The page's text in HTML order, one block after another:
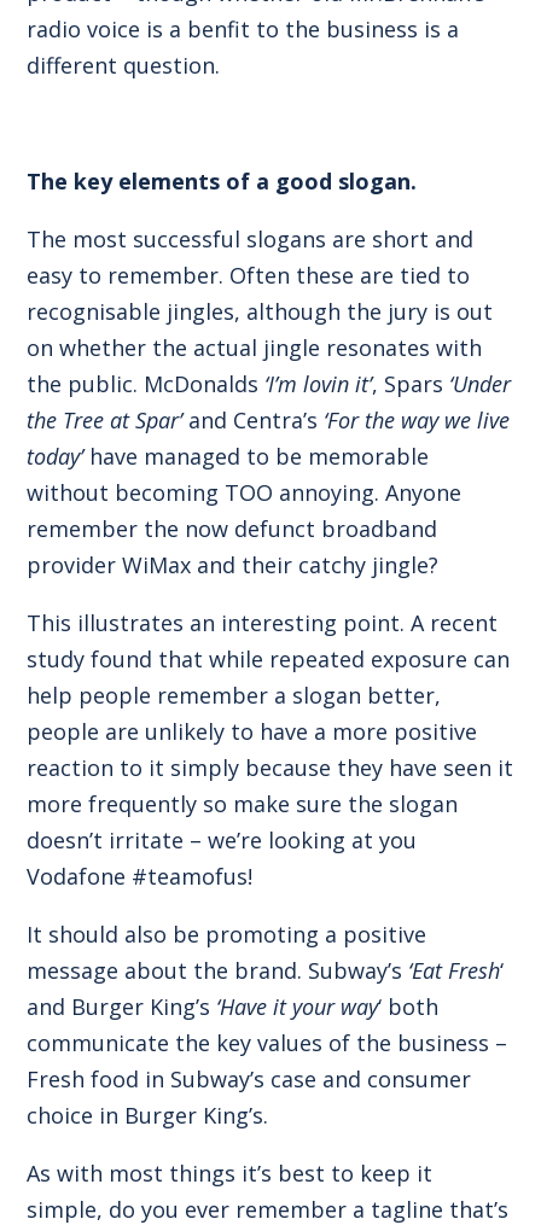
radio voice is a benfit to the business is a
different question.
The key elements of a good slogan.
The most successful slogans are short and
easy to remember. Often these are tied to
recognisable jingles, although the jury is out
on whether the actual jingle resonates with
the public. McDonalds ‘I’m lovin it’, Spars ‘Under
the Tree at Spar’and Centra’s ‘For the way we live
today’ have managed to be memorable
without becoming TOO annoying. Anyone
remember the now defunct broadband
provider WiMax and their catchy jingle?
This illustrates an interesting point. A recent
study found that while repeated exposure can
help people remember a slogan better,
people are unlikely to have a more positive
reaction to it simply because they have seen it
more frequently so make sure the slogan
doesn’t irritate – we’re looking at you
Vodafone #teamofus!
It should also be promoting a positive
message about the brand. Subway’s ‘Eat Fresh‘
and Burger King’s ‘Have it your way‘ both
communicate the key values of the business –
Fresh food in Subway’s case and consumer
choice in Burger King’s.
As with most things it’s best to keep it
simple, do you ever remember a tagline that’s